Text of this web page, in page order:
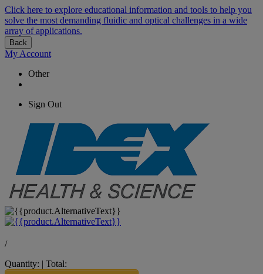
Click here to explore educational information and tools to help you
solve the most demanding fluidic and optical challenges in a wide
array of applications.
Back
My Account
Other
Sign Out
/
Quantity: | Total: